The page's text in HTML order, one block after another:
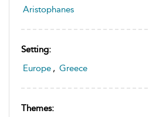
Aristophanes
Setting:
Europe , Greece
Themes: